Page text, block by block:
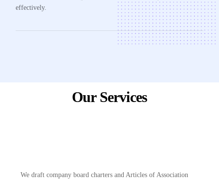
effectively.
Our Services
We draft company board charters and Articles of Association